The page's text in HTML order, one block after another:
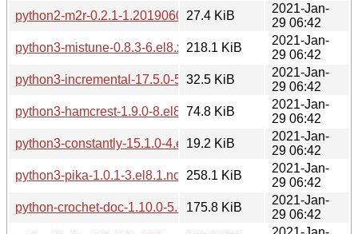
python2-m2r-0.2.1-1.20190604git66f4a5a.el8.noarch.rpm
27.4 KiB
2021-Jan-
29 06:42
python3-mistune-0.8.3-6.el8.x86_64.rpm
218.1 KiB
2021-Jan-
29 06:42
python3-incremental-17.5.0-5.el8.1.noarch.rpm
32.5 KiB
2021-Jan-
29 06:42
python3-hamcrest-1.9.0-8.el8.noarch.rpm
74.8 KiB
2021-Jan-
29 06:42
python3-constantly-15.1.0-4.el8.noarch.rpm
19.2 KiB
2021-Jan-
29 06:42
python3-pika-1.0.1-3.el8.1.noarch.rpm
258.1 KiB
2021-Jan-
29 06:42
python-crochet-doc-1.10.0-5.el8.noarch.rpm
175.8 KiB
2021-Jan-
29 06:42